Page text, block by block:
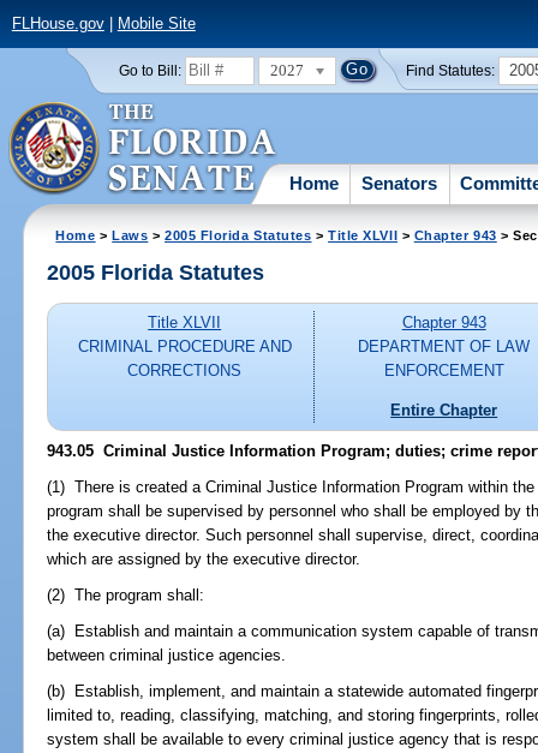
FLHouse.gov| Mobile Site
Go to Bill: 2027 Find Statutes:
Home Senators
Home >Laws >2005 Florida Statutes >Title XLVII > Chapter 943 >
2005 Florida Statutes
Title XLVII
CRIMINAL PROCEDURE AND
CORRECTIONS
Chapter 943
DEPARTMENT OF LAW
ENFORCEMENT
Entire Chapter
943.05 Criminal Justice Information Program; duties; crime
(1) There is created a Criminal Justice Information Program within
program shall be supervised by personnel who shall be employed by
the executive director. Such personnel shall supervise, direct,
which are assigned by the executive director.
(2) The program shall:
(a) Establish and maintain a communication system capable of
between criminal justice agencies.
(b) Establish, implement, and maintain a statewide automated
limited to, reading, classifying, matching, and storing fingerprints,
system shall be available to every criminal justice agency that is